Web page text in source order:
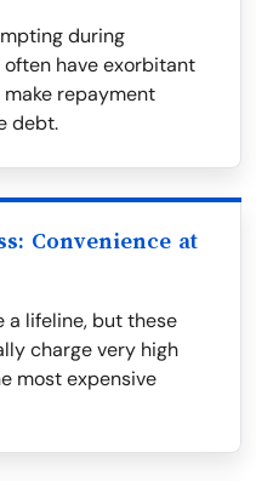
during
have exorbitant
repayment
debt.
Convenience at
a lifeline, but these
charge very high
most expensive